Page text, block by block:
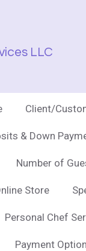
LLC
Client/
& Down
Number of
Store
Personal Chef
Payment